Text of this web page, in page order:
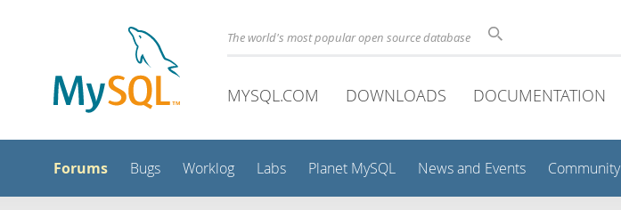
The world's most popular open source database
MYSQL.COM DOWNLOADS DOCUMENTATION
Forums Bugs Worklog Labs Planet MySQL News and Events Community